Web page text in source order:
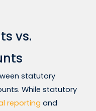
vs.
statutory
While statutory
reporting and